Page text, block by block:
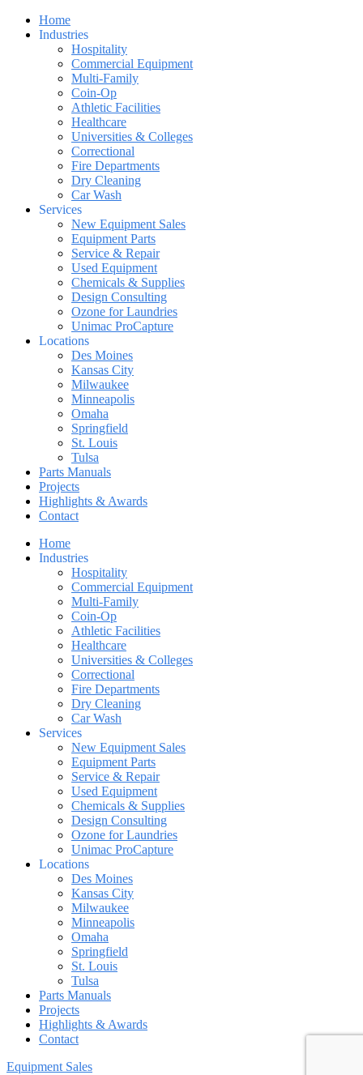
Home
Industries
Hospitality
Commercial Equipment
Multi-Family
Coin-Op
Athletic Facilities
Healthcare
Universities & Colleges
Correctional
Fire Departments
Dry Cleaning
Car Wash
Services
New Equipment Sales
Equipment Parts
Service & Repair
Used Equipment
Chemicals & Supplies
Design Consulting
Ozone for Laundries
Unimac ProCapture
Locations
Des Moines
Kansas City
Milwaukee
Minneapolis
Omaha
Springfield
St. Louis
Tulsa
Parts Manuals
Projects
Highlights & Awards
Contact
Home
Industries
Hospitality
Commercial Equipment
Multi-Family
Coin-Op
Athletic Facilities
Healthcare
Universities & Colleges
Correctional
Fire Departments
Dry Cleaning
Car Wash
Services
New Equipment Sales
Equipment Parts
Service & Repair
Used Equipment
Chemicals & Supplies
Design Consulting
Ozone for Laundries
Unimac ProCapture
Locations
Des Moines
Kansas City
Milwaukee
Minneapolis
Omaha
Springfield
St. Louis
Tulsa
Parts Manuals
Projects
Highlights & Awards
Contact
Equipment Sales